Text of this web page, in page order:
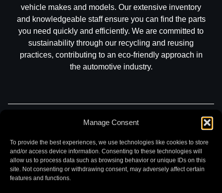
Manage Consent
To provide the best experiences, we use technologies like cookies to store
and/or access device information. Consenting to these technologies will
allow us to process data such as browsing behavior or unique IDs on this
site. Not consenting or withdrawing consent, may adversely affect certain
features and functions.
vehicle makes and models. Our extensive inventory
and knowledgeable staff ensure you can find the parts
you need quickly and efficiently. We are committed to
sustainability through our recycling and reusing
practices, contributing to an eco-friendly approach in
the automotive industry.
Sell My CarContact